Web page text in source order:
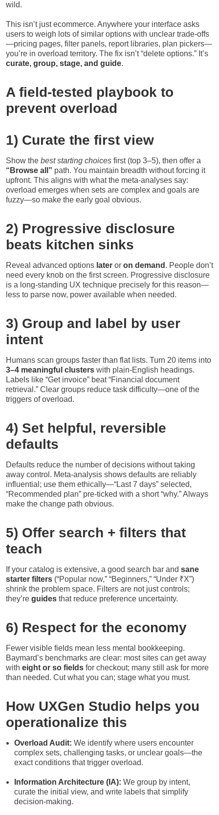
wild.
This isn’t just ecommerce. Anywhere your interface asks
users to weigh lots of similar options with unclear trade-offs
—pricing pages, filter panels, report libraries, plan pickers—
you’re in overload territory. The fix isn’t “delete options.” It’s
curate, group, stage, and guide.
A field-tested playbook to
prevent overload
1) Curate the first view
Show the best starting choices first (top 3–5), then offer a
“Browse all” path. You maintain breadth without forcing it
upfront. This aligns with what the meta-analyses say:
overload emerges when sets are complex and goals are
fuzzy—so make the early goal obvious.
2) Progressive disclosure
beats kitchen sinks
Reveal advanced options later or on demand . People don’t
need every knob on the first screen. Progressive disclosure
is a long-standing UX technique precisely for this reason—
less to parse now, power available when needed.
3) Group and label by user
intent
Humans scan groups faster than flat lists. Turn 20 items into
3–4 meaningful clusters with plain-English headings.
Labels like “Get invoice” beat “Financial document
retrieval.” Clear groups reduce task difficulty—one of the
triggers of overload.
4) Set helpful, reversible
defaults
Defaults reduce the number of decisions without taking
away control. Meta-analysis shows defaults are reliably
influential; use them ethically—“Last 7 days” selected,
“Recommended plan” pre-ticked with a short “why.” Always
make the change path obvious.
5) Offer search + filters that
teach
If your catalog is extensive, a good search bar and sane
starter filters (“Popular now,” “Beginners,” “Under ₹X”)
shrink the problem space. Filters are not just controls;
they’re guides that reduce preference uncertainty.
6) Respect for the economy
Fewer visible fields mean less mental bookkeeping.
Baymard’s benchmarks are clear: most sites can get away
with eight or so fields for checkout; many still ask for more
than needed. Cut what you can; stage what you must.
How UXGen Studio helps you
operationalize this
Overload Audit: We identify where users encounter
complex sets, challenging tasks, or unclear goals—the
exact conditions that trigger overload.
Information Architecture (IA): We group by intent,
curate the initial view, and write labels that simplify
decision-making.